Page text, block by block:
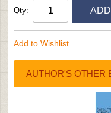
Qty:
Add to Wishlist
AUTHOR'S OTHER